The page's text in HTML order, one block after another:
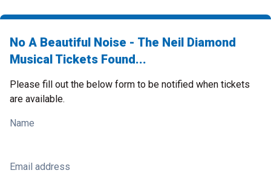
No A Beautiful Noise - The Neil Diamond
Musical Tickets Found...
Please fill out the below form to be notified when tickets
are available.
Name
Email address